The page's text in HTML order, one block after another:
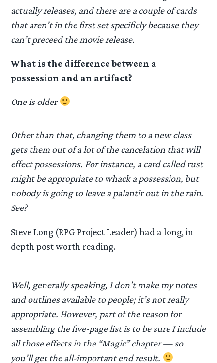
actually releases, and there are a couple of cards
that aren’t in the first set specificly because they
can’t preceed the movie release.
What is the difference between a
possession and an artifact?
One is older
Other than that, changing them to a new class
gets them out of a lot of the cancelation that will
effect possessions. For instance, a card called rust
might be appropriate to whack a possession, but
nobody is going to leave a palantir out in the rain.
See?
Steve Long (RPG Project Leader) had a long, in
depth post worth reading.
Well, generally speaking, I don’t make my notes
and outlines available to people; it’s not really
appropriate. However, part of the reason for
assembling the five-page list is to be sure I include
all those effects in the “Magic” chapter — so
you’ll get the all-important end result.